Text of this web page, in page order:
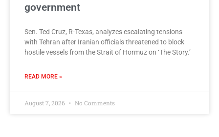
government
Sen. Ted Cruz, R-Texas, analyzes escalating tensions
with Tehran after Iranian officials threatened to block
hostile vessels from the Strait of Hormuz on ‘The Story.’
READ MORE »
August 7, 2026 No Comments